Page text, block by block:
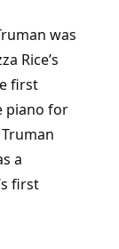
was
Rice’s
first
piano for
a
first